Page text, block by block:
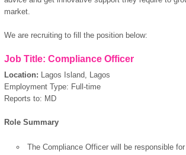
market.
We are recruiting to fill the position below:
Job Title: Compliance Officer
Location: Lagos Island, Lagos
Employment Type: Full-time
Reports to: MD
Role Summary
The Compliance Officer will be responsible